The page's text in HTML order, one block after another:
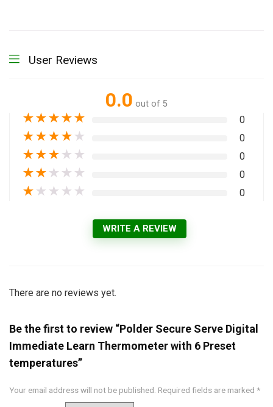
User Reviews
0.0 out of 5
★★★★★ 0
★★★★ ★ 0
★★★ ★ ★ 0
★★ ★ ★ ★ 0
★ ★ ★ ★ ★ 0
WRITE A REVIEW
There are no reviews yet.
Be the first to review “Polder Secure Serve Digital
Immediate Learn Thermometer with 6 Preset
temperatures”
Your email address will not be published. Required fields are marked *